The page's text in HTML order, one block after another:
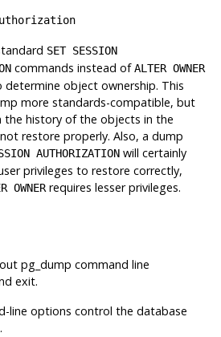
SET SESSION
commands instead ofALTER OWNER
determine object ownership. This
more standards-compatible, but
the history of the objects in the
restore properly. Also, a dump
AUTHORIZATIONwill certainly
privileges to restore correctly,
OWNERrequires lesser privileges.
pg_dump command line
exit.
line options control the database